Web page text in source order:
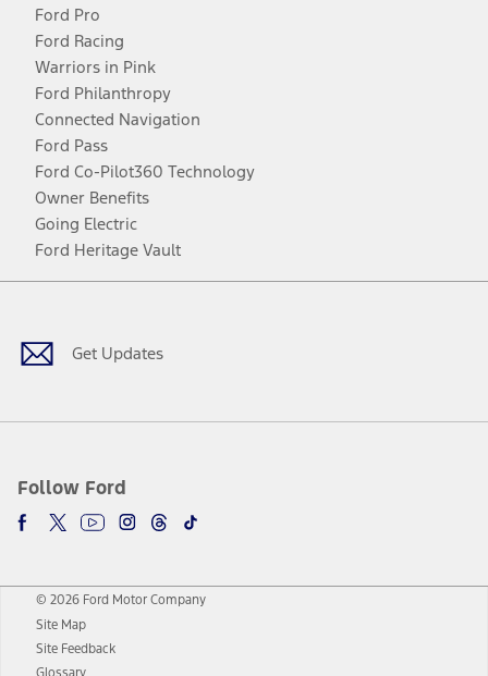
Ford Pro
Ford Racing
Warriors in Pink
Ford Philanthropy
Connected Navigation
Ford Pass
Ford Co-Pilot360 Technology
Owner Benefits
Going Electric
Ford Heritage Vault
Get Updates
Follow Ford
Facebook
TwitterYoutubeInstagram
Threads
TikTok
© 2026 Ford Motor Company
Site Map
Site Feedback
Glossary